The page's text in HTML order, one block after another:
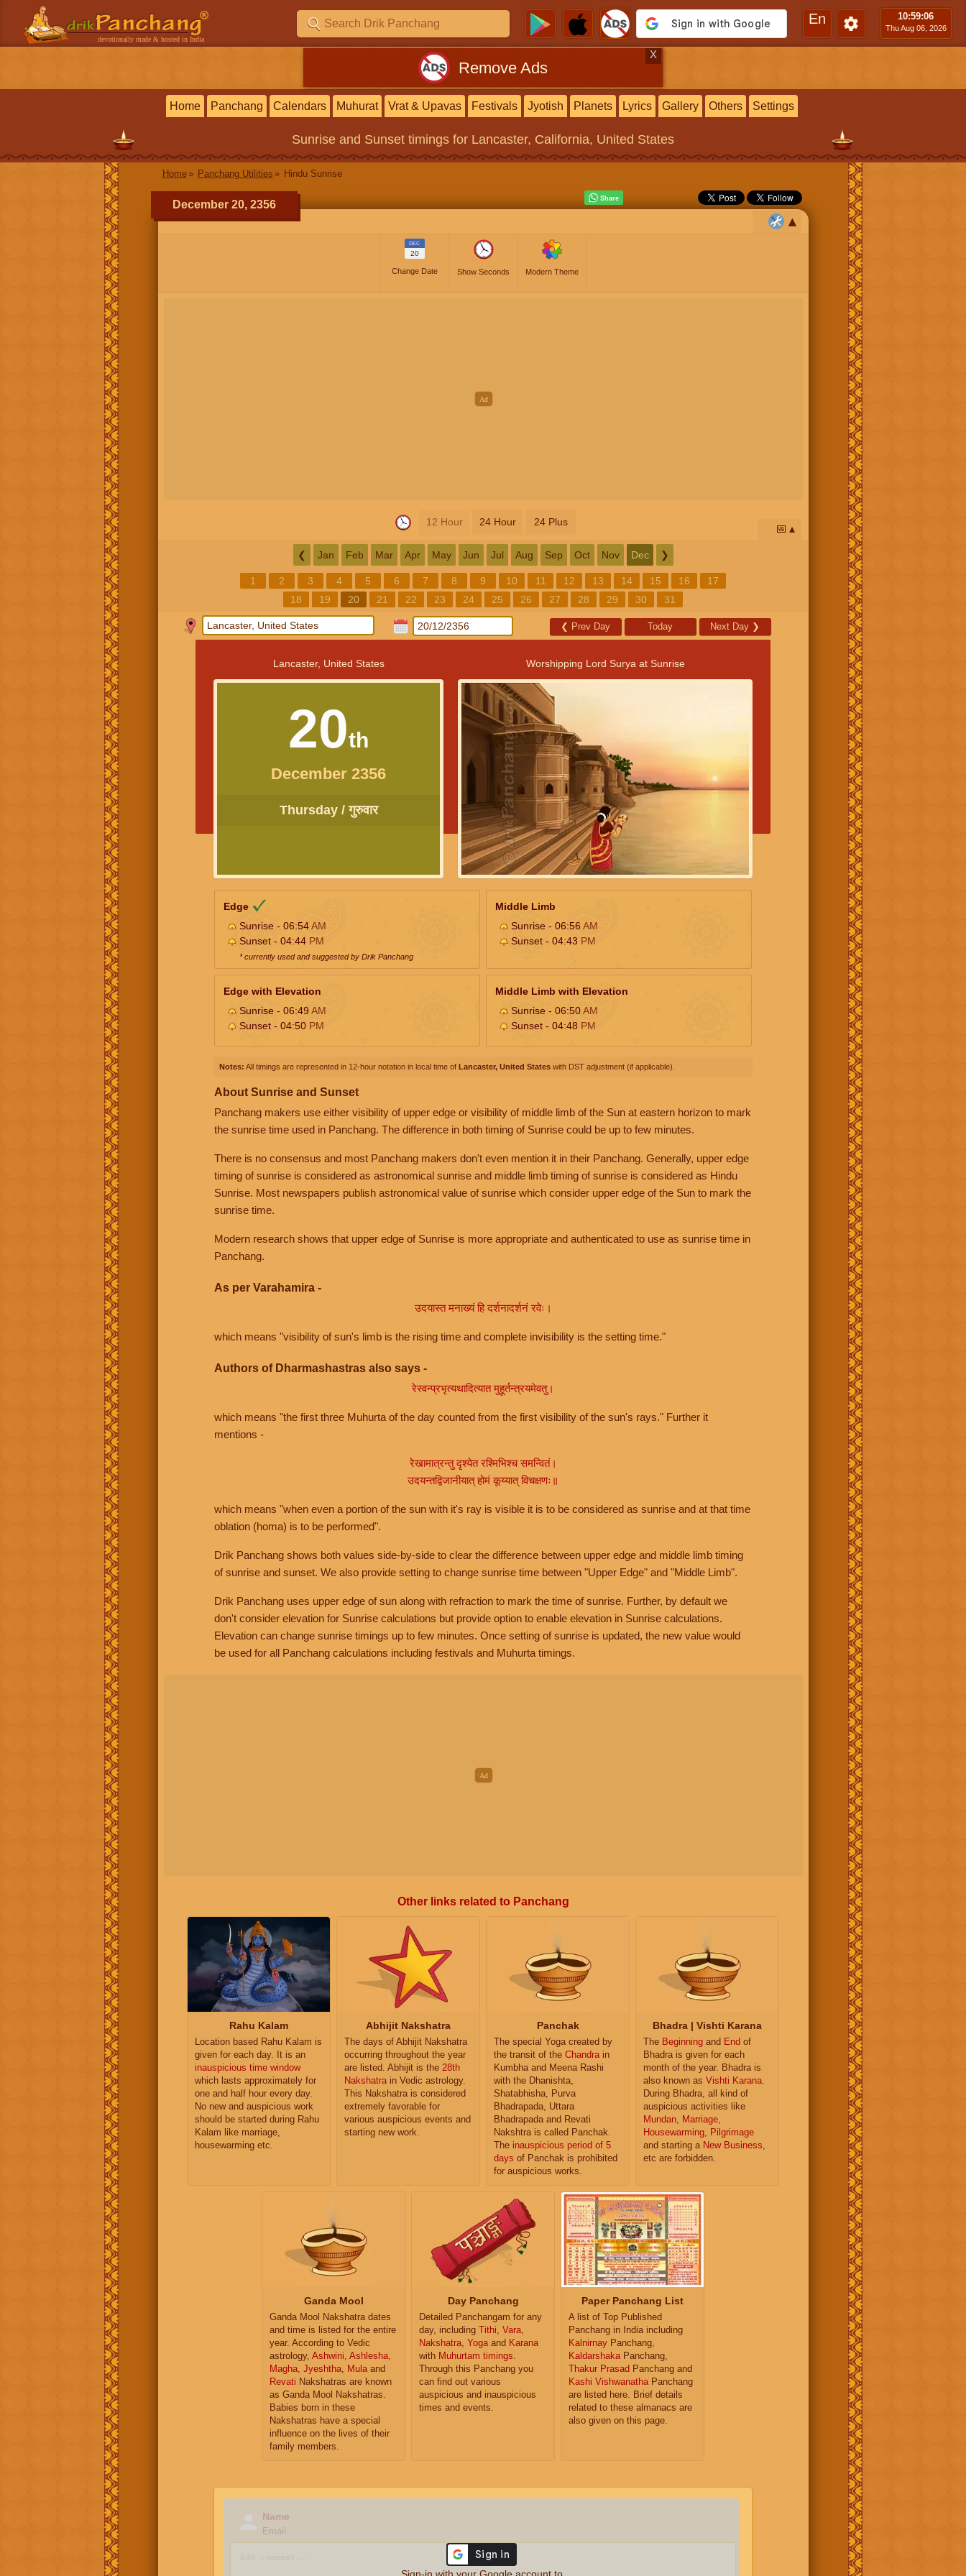
devotionally made & hosted in India
En 10:59:07
Thu Aug 06, 2026
Remove Ads
X
Home Panchang Calendars Muhurat Vrat & Upavas Festivals Jyotish Planets Lyrics Gallery Others Settings
Sunrise and Sunset timings for Lancaster, California, United States
Home Panchang Utilities Hindu Sunrise
December 20, 2356
DEC
20
Change Date Show Seconds Modern Theme
12 Hour 24 Hour 24 Plus
📅
❮ Jan Feb Mar Apr May Jun Jul Aug Sep Oct Nov Dec ❯
1 2 3 4 5 6 7 8 9 10 11 12 13 14 15 16
17
18
19 20 21 22 23 24 25 26 27 28 29 30 31
❮ Prev Day Today Next Day ❯
Lancaster, United States
20th
December 2356
Thursday / गुरुवार
Worshipping Lord Surya at Sunrise
Edge
Sunrise - 06:54AM
Sunset - 04:44 PM
* currently used and suggested by Drik Panchang
Middle Limb
Sunrise - 06:56AM
Sunset - 04:43 PM
Edge with Elevation
Sunrise - 06:49 AM
Sunset - 04:50 PM
Middle Limb with Elevation
Sunrise - 06:50AM
Sunset - 04:48 PM
Notes: All timings are represented in 12-hour notation in local time of Lancaster, United States with DST adjustment (if applicable).
About Sunrise and Sunset
Panchang makers use either visibility of upper edge or visibility of middle limb of the Sun at eastern horizon to mark
the sunrise time used in Panchang. The difference in both timing of Sunrise could be up to few minutes.
There is no consensus and most Panchang makers don't even mention it in their Panchang. Generally, upper edge
timing of sunrise is considered as astronomical sunrise and middle limb timing of sunrise is considered as Hindu
Sunrise. Most newspapers publish astronomical value of sunrise which consider upper edge of the Sun to mark the
sunrise time.
Modern research shows that upper edge of Sunrise is more appropriate and authenticated to use as sunrise time in
Panchang.
As per Varahamira -
उदयास्त मनाख्यं हि दर्शनादर्शनं रवेः।
which means "visibility of sun's limb is the rising time and complete invisibility is the setting time."
Authors of Dharmashastras also says -
रेस्वन्प्रभृत्यथादित्यात मुहूर्तन्त्रयमेवतु।
which means "the first three Muhurta of the day counted from the first visibility of the sun's rays." Further it
mentions -
रेखामात्रन्तु दृश्येत रश्मिभिश्च समन्वितं।
उदयन्तद्विजानीयात् होमं कूय्यात् विचक्षणः॥
which means "when even a portion of the sun with it's ray is visible it is to be considered as sunrise and at that time
oblation (homa) is to be performed".
Drik Panchang shows both values side-by-side to clear the difference between upper edge and middle limb timing
of sunrise and sunset. We also provide setting to change sunrise time between "Upper Edge" and "Middle Limb".
Drik Panchang uses upper edge of sun along with refraction to mark the time of sunrise. Further, by default we
don't consider elevation for Sunrise calculations but provide option to enable elevation in Sunrise calculations.
Elevation can change sunrise timings up to few minutes. Once setting of sunrise is updated, the new value would
be used for all Panchang calculations including festivals and Muhurta timings.
Other links related to Panchang
Rahu Kalam
Location based Rahu Kalam is
given for each day. It is an
inauspicious time window
which lasts approximately for
one and half hour every day.
No new and auspicious work
should be started during Rahu
Kalam like marriage,
housewarming etc.
Abhijit Nakshatra
The days of Abhijit Nakshatra
occurring throughout the year
are listed. Abhijit is the 28th
Nakshatra in Vedic astrology.
This Nakshatra is considered
extremely favorable for
various auspicious events and
starting new work.
Panchak
The special Yoga created by
the transit of the Chandra in
Kumbha and Meena Rashi
with the Dhanishta,
Shatabhisha, Purva
Bhadrapada, Uttara
Bhadrapada and Revati
Nakshtra is called Panchak.
The inauspicious period of 5
days of Panchak is prohibited
for auspicious works.
Bhadra | Vishti Karana
The Beginning and End of
Bhadra is given for each
month of the year. Bhadra is
also known as Vishti Karana
During Bhadra, all kind of
auspicious activities like
Mundan
Marriage
Housewarming
Pilgrimage
and starting a New Business
etc are forbidden.
Ganda Mool
Ganda Mool Nakshatra dates
and time is listed for the entire
year. According to Vedic
astrology, Ashwini, Ashlesha,
Magha, Jyeshtha, Mulaand
Revati Nakshatras are known
as Ganda Mool Nakshatras.
Babies born in these
Nakshatras have a special
influence on the lives of their
family members.
Day Panchang
Detailed Panchangam for any
day, including Tithi, Vara,
Nakshatra, Yogaand Karana
with Muhurtam timings.
Through this Panchang you
can find out various
auspicious and inauspicious
times and events.
Paper Panchang List
A list of Top Published
Panchang in India including
Kalnirnay Panchang,
KaldarshakaPanchang,
Thakur Prasad Panchang and
Kashi VishwanathaPanchang
are listed here. Brief details
related to these almanacs are
also given on this page.
Name
Email
Sign-in with your Google account to